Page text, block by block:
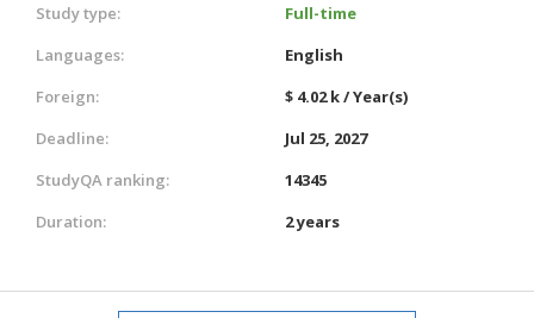
Study type:
Full-time
Languages:
English
Foreign:
$ 4.02 k / Year(s)
Deadline:
Jul 25, 2027
StudyQA ranking:
14345
Duration:
2 years